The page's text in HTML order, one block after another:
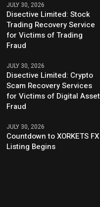
JULY 30, 2026
Disective Limited: Stock
Trading Recovery Service
for Victims of Trading
Fraud
JULY 30, 2026
Disective Limited: Crypto
Scam Recovery Services
for Victims of Digital Asset
Fraud
JULY 30, 2026
Countdown to XORKETS FX
Listing Begins